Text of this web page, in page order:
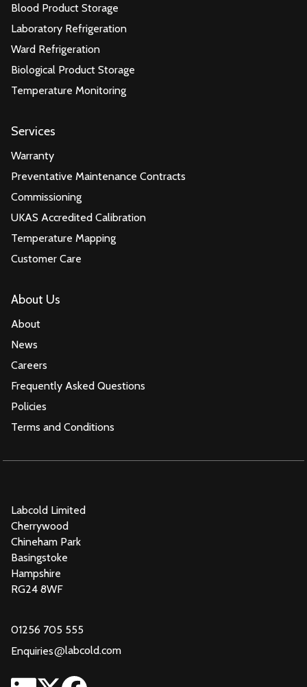
Blood Product Storage
Laboratory Refrigeration
Ward Refrigeration
Biological Product Storage
Temperature Monitoring
Services
Warranty
Preventative Maintenance Contracts
Commissioning
UKAS Accredited Calibration
Temperature Mapping
Customer Care
About Us
About
News
Careers
Frequently Asked Questions
Policies
Terms and Conditions
Labcold Limited
Cherrywood
Chineham Park
Basingstoke
Hampshire
RG24 8WF
01256 705 555
Enquiries@labcold.com